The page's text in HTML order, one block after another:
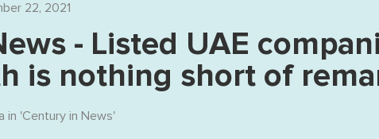
22, 2021
- Listed UAE
is nothing short of
in 'Century in News'